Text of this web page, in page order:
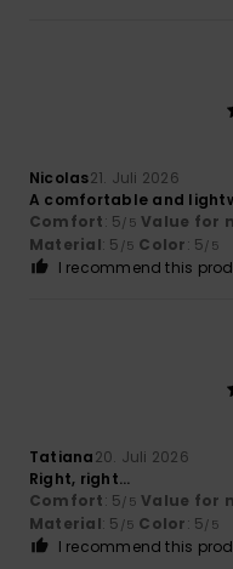
Nicolas21. Juli 2026
A comfortable and
Comfort: 5/5 Value for
Material: 5 /5 Color: 5/5
I recommend this
Tatiana20. Juli 2026
Right, right...
Comfort: 5/5 Value for
Material: 5 /5 Color: 5/5
I recommend this